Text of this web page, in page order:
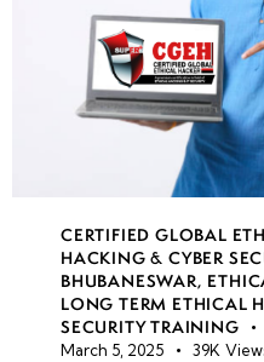
CERTIFIED GLOBAL
HACKING & CYBER
BHUBANESWAR,
LONG TERM ETHICAL
SECURITY TRAINING
March 5, 2025 39K